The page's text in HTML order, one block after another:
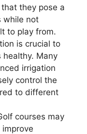
they pose a
while not
to play from.
is crucial to
healthy. Many
irrigation
control the
to different
courses may